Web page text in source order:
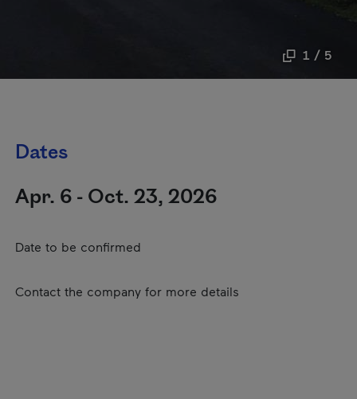
1 / 5
Dates
Apr. 6 - Oct. 23, 2026
Date to be confirmed
Contact the company for more details